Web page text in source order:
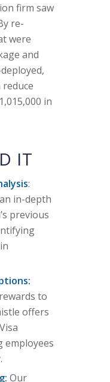
firm saw
re-
were
and
in
IT
:
in-depth
previous
to
offers
employees
Our